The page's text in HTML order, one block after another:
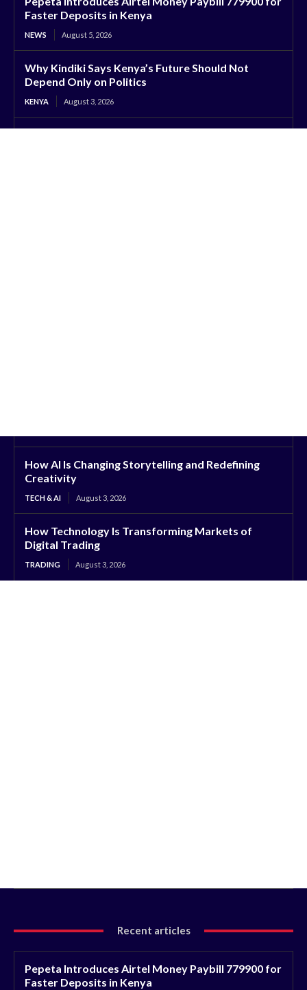
Faster Deposits in Kenya
NEWS August 5, 2026
Why Kindiki Says Kenya’s Future Should Not
Depend Only on Politics
KENYA August 3, 2026
How AI Is Changing Storytelling and Redefining
Creativity
TECH & AI August 3, 2026
How Technology Is Transforming Markets of
Digital Trading
TRADING August 3, 2026
Recent articles
Pepeta Introduces Airtel Money Paybill 779900 for
Faster Deposits in Kenya